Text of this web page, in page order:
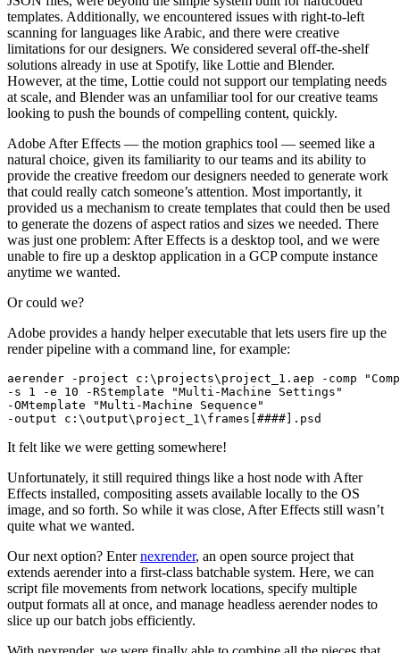
templates. Additionally, we encountered issues with right-to-left
scanning for languages like Arabic, and there were creative
limitations for our designers. We considered several off-the-shelf
solutions already in use at Spotify, like Lottie and Blender.
However, at the time, Lottie could not support our templating needs
at scale, and Blender was an unfamiliar tool for our creative teams
looking to push the bounds of compelling content, quickly.
Adobe After Effects — the motion graphics tool — seemed like a
natural choice, given its familiarity to our teams and its ability to
provide the creative freedom our designers needed to generate work
that could really catch someone’s attention. Most importantly, it
provided us a mechanism to create templates that could then be used
to generate the dozens of aspect ratios and sizes we needed. There
was just one problem: After Effects is a desktop tool, and we were
unable to fire up a desktop application in a GCP compute instance
anytime we wanted.
Or could we?
Adobe provides a handy helper executable that lets users fire up the
render pipeline with a command line, for example:
aerender -project c:\projects\project_1.aep -comp
-s 1 -e 10 -RStemplate "Multi-Machine Settings"
-OMtemplate "Multi-Machine Sequence"
-output c:\output\project_1\frames[####].psd
It felt like we were getting somewhere!
Unfortunately, it still required things like a host node with After
Effects installed, compositing assets available locally to the OS
image, and so forth. So while it was close, After Effects still wasn’t
quite what we wanted.
Our next option? Enternexrender, an open source project that
extends aerender into a first-class batchable system. Here, we can
script file movements from network locations, specify multiple
output formats all at once, and manage headless aerender nodes to
slice up our batch jobs efficiently.